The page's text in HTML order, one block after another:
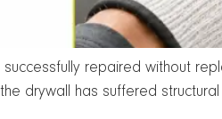
repaired without
drywall has suffered